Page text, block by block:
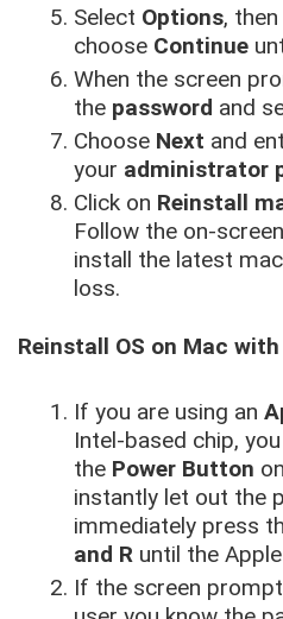
Select Options, then
choose Continue
When the screen
the password and
Choose Next and
your administrator
Click on Reinstall
Follow the on-
install the latest
loss.
Reinstall OS on Mac
If you are using an
Intel-based chip,
the Power Button
instantly let out the
immediately press
and R until the
If the screen